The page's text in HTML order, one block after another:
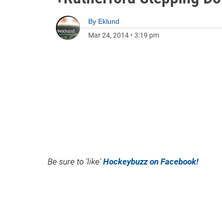
By Eklund
Mar 24, 2014 • 3:19 pm
Be sure to 'like' Hockeybuzz on Facebook!